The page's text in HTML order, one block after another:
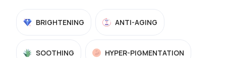
BRIGHTENING ANTI-AGING
SOOTHING HYPER-PIGMENTATION